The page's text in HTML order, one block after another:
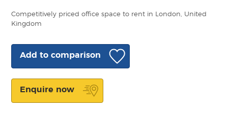
Competitively priced office space to rent in London, United
Kingdom
Add to comparison
Enquire now